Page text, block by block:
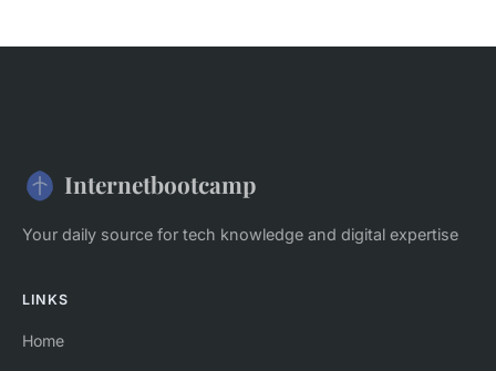
Internetbootcamp
Your daily source for tech knowledge and digital expertise
LINKS
Home